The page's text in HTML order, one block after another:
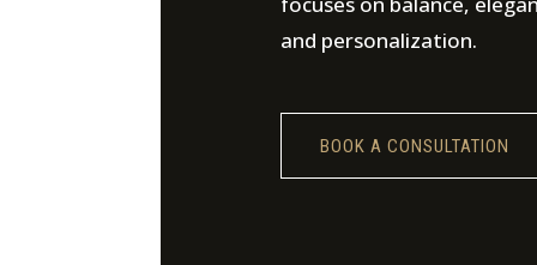
and personalization.
BOOK A CONSULTATION